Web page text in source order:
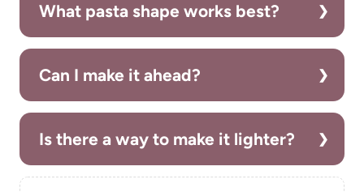
What pasta shape works best?
Can I make it ahead?
Is there a way to make it lighter?